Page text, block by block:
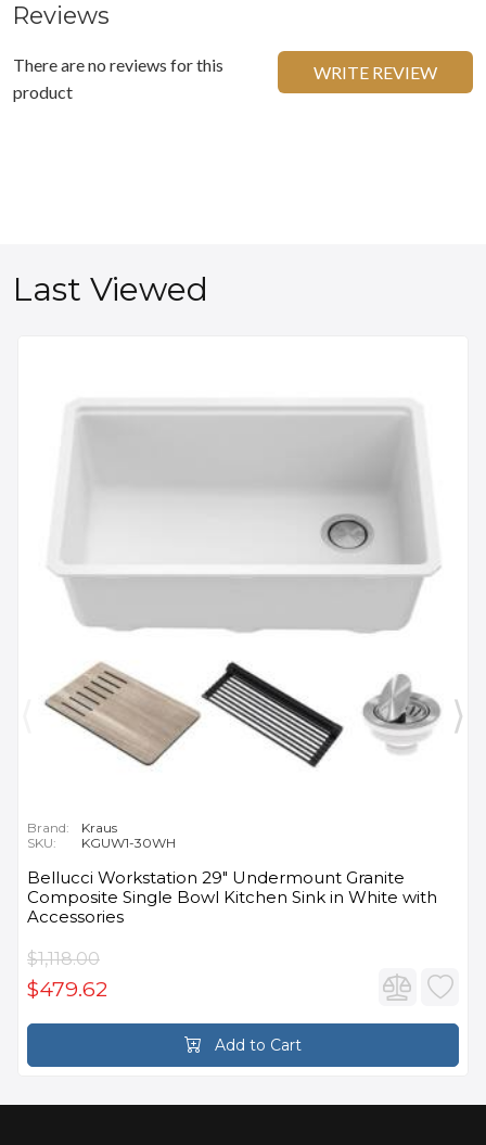
Reviews
There are no reviews for this
product
WRITE REVIEW
Last Viewed
Brand:
Kraus
SKU:
KGUW1-30WH
Bellucci Workstation 29" Undermount Granite
Composite Single Bowl Kitchen Sink in White with
Accessories
$1,118.00
$479.62
Add to Cart